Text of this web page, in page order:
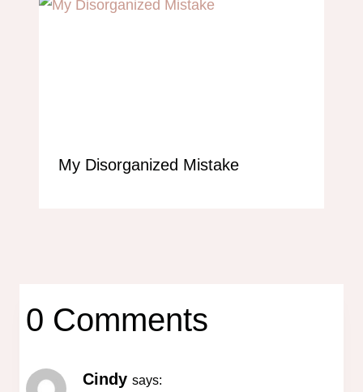
My Disorganized Mistake
0 Comments
Cindy says: